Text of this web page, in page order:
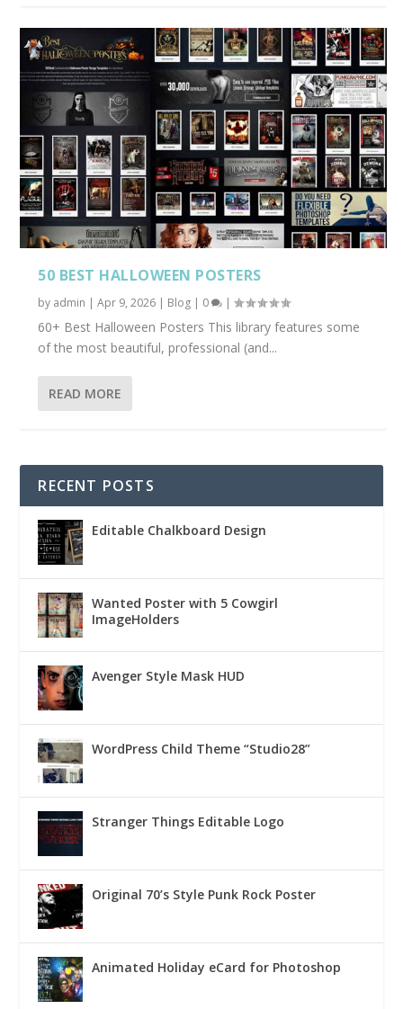
50 BEST HALLOWEEN POSTERS
by admin |Apr 9, 2026 | Blog | 0 |
60+ Best Halloween Posters This library features some
of the most beautiful, professional (and...
READ MORE
RECENT POSTS
Editable Chalkboard Design
Wanted Poster with 5 Cowgirl
ImageHolders
Avenger Style Mask HUD
WordPress Child Theme “Studio28”
Stranger Things Editable Logo
Original 70’s Style Punk Rock Poster
Animated Holiday eCard for Photoshop